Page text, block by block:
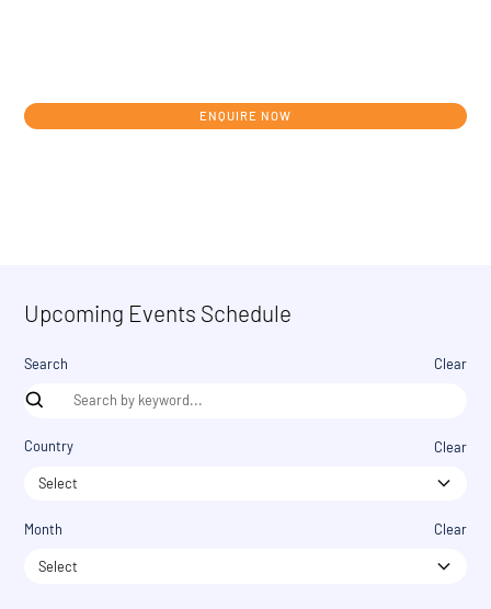
ENQUIRE NOW
Upcoming Events Schedule
Search Clear
Country Clear
Select
Month Clear
Select